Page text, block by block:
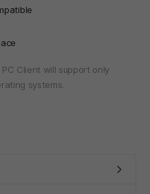
Client will support only
systems.